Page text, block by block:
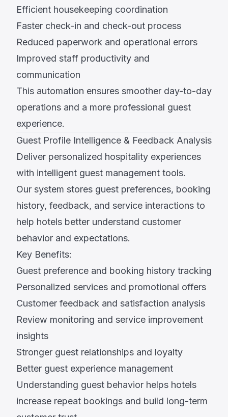
Efficient housekeeping coordination
Faster check-in and check-out process
Reduced paperwork and operational errors
Improved staff productivity and
communication
This automation ensures smoother day-to-day
operations and a more professional guest
experience.
Guest Profile Intelligence & Feedback Analysis
Deliver personalized hospitality experiences
with intelligent guest management tools.
Our system stores guest preferences, booking
history, feedback, and service interactions to
help hotels better understand customer
behavior and expectations.
Key Benefits:
Guest preference and booking history tracking
Personalized services and promotional offers
Customer feedback and satisfaction analysis
Review monitoring and service improvement
insights
Stronger guest relationships and loyalty
Better guest experience management
Understanding guest behavior helps hotels
increase repeat bookings and build long-term